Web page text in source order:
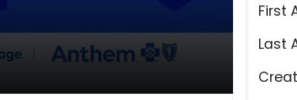
First
Last